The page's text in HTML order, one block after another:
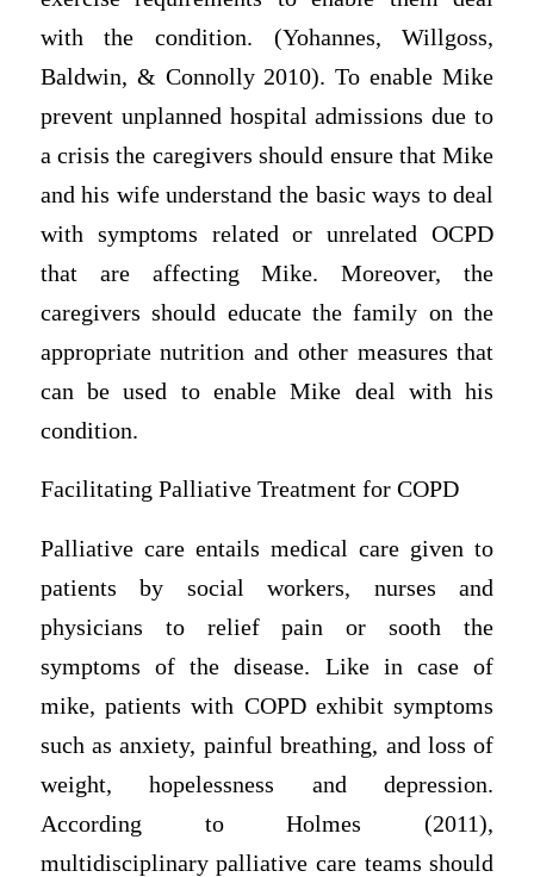
with the condition. (Yohannes, Willgoss,
Baldwin, & Connolly 2010). To enable Mike
prevent unplanned hospital admissions due to
a crisis the caregivers should ensure that Mike
and his wife understand the basic ways to deal
with symptoms related or unrelated OCPD
that are affecting Mike. Moreover, the
caregivers should educate the family on the
appropriate nutrition and other measures that
can be used to enable Mike deal with his
condition.
Facilitating Palliative Treatment for COPD
Palliative care entails medical care given to
patients by social workers, nurses and
physicians to relief pain or sooth the
symptoms of the disease. Like in case of
mike, patients with COPD exhibit symptoms
such as anxiety, painful breathing, and loss of
weight, hopelessness and depression.
According to Holmes (2011),
multidisciplinary palliative care teams should